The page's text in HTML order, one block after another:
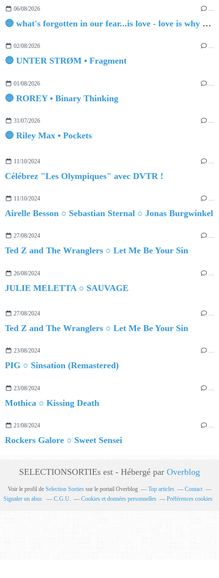
06/08/2026 …
🔵 what's forgotten in our fear...is love - love is why we're here BY Sam Gravitte
02/08/2026 …
🔵 UNTER STRØM • Fragment
01/08/2026
🔵 ROREY • Binary Thinking
31/07/2026 …
🔵 Riley Max • Pockets
11/10/2024
Célébrez "Les Olympiques" avec DVTR !
11/10/2024 …
Airelle Besson ○ Sebastian Sternal ○ Jonas Burgwinkel
27/08/2024 …
Ted Z and The Wranglers ○ Let Me Be Your Sin
26/08/2024
JULIE MELETTA ○ SAUVAGE
27/08/2024 …
Ted Z and The Wranglers ○ Let Me Be Your Sin
23/08/2024 …
PIG ○ Sinsation (Remastered)
23/08/2024
Mothica ○ Kissing Death
21/08/2024 …
Rockers Galore ○ Sweet Sensei
SELECTIONSORTIEs est - Hébergé par Overblog
Voir le profil de Selection Sorties sur le portail Overblog Top articles
Contact
Signaler un abus
C.G.U. Cookies et données personnelles Préférences cookies